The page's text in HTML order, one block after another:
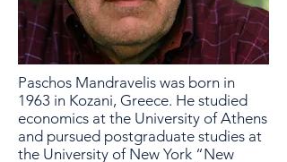
Paschos Mandravelis was born in
1963 in Kozani, Greece. He studied
economics at the University of Athens
and pursued postgraduate studies at
the University of New York “New